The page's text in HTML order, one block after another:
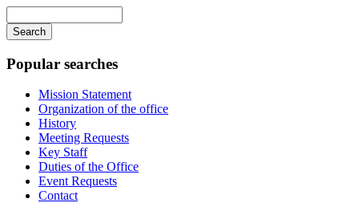
your
keywords
Popular searches
Mission Statement
Organization of the office
History
Meeting Requests
Key Staff
Duties of the Office
Event Requests
Contact